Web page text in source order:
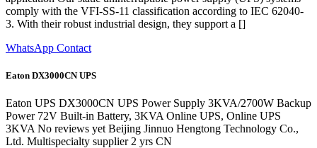
comply with the VFI-SS-11 classification according to IEC 62040-
3. With their robust industrial design, they support a []
WhatsApp Contact
Eaton DX3000CN UPS
Eaton UPS DX3000CN UPS Power Supply 3KVA/2700W Backup
Power 72V Built-in Battery, 3KVA Online UPS, Online UPS
3KVA No reviews yet Beijing Jinnuo Hengtong Technology Co.,
Ltd. Multispecialty supplier 2 yrs CN